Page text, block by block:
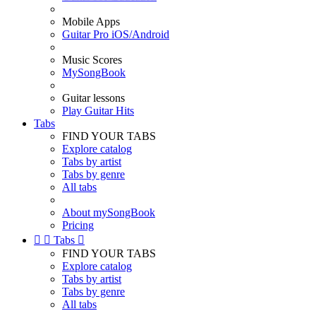
Mobile Apps
Guitar Pro iOS/Android
Music Scores
MySongBook
Guitar lessons
Play Guitar Hits
Tabs
FIND YOUR TABS
Explore catalog
Tabs by artist
Tabs by genre
All tabs
About mySongBook
Pricing
  Tabs 
FIND YOUR TABS
Explore catalog
Tabs by artist
Tabs by genre
All tabs